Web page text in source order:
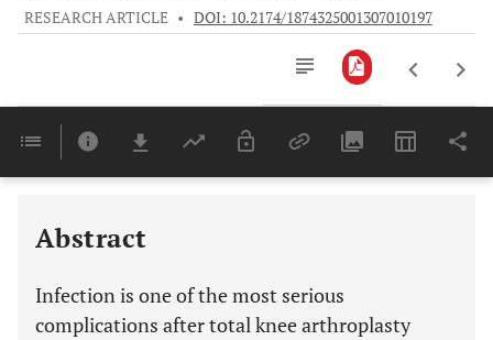
RESEARCH ARTICLE • DOI: 10.2174/1874325001307010197
Last 6 Months 11,803
Abstract
Infection is one of the most serious
complications after total knee arthroplasty